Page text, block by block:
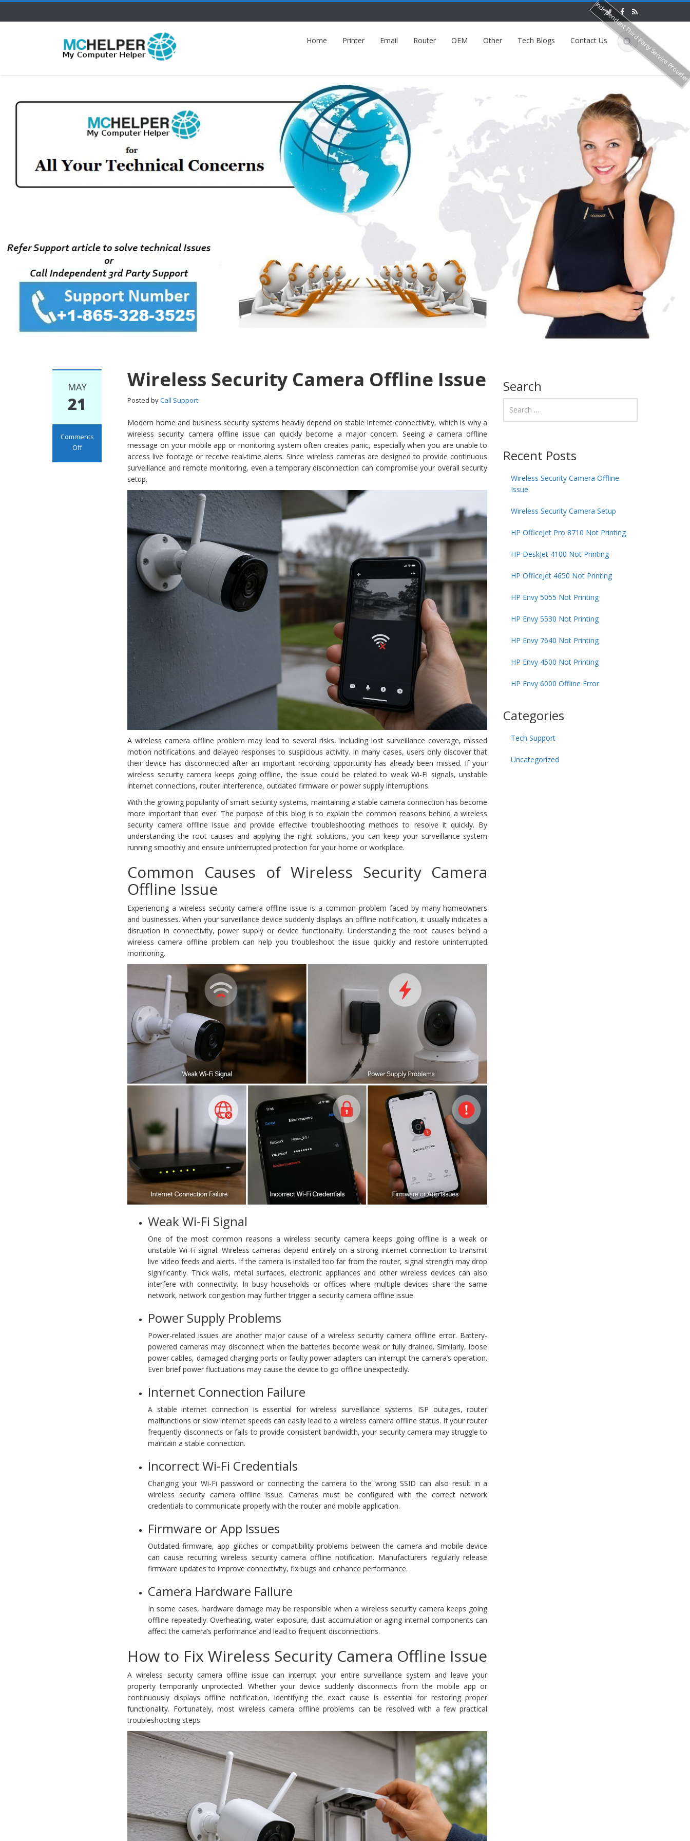
Home Printer Email Router OEM Other Tech Blogs Contact Us
MAY
21
Comments
Off
Wireless Security Camera Offline Issue
Posted byCall Support
Modern home and business security systems heavily depend on stable internet connectivity, which is why a
wireless security camera offline issue can quickly become a major concern. Seeing a camera offline
message on your mobile app or monitoring system often creates panic, especially when you are unable to
access live footage or receive real-time alerts. Since wireless cameras are designed to provide continuous
surveillance and remote monitoring, even a temporary disconnection can compromise your overall security
setup.
A wireless camera offline problem may lead to several risks, including lost surveillance coverage, missed
motion notifications and delayed responses to suspicious activity. In many cases, users only discover that
their device has disconnected after an important recording opportunity has already been missed. If your
wireless security camera keeps going offline, the issue could be related to weak Wi-Fi signals, unstable
internet connections, router interference, outdated firmware or power supply interruptions.
With the growing popularity of smart security systems, maintaining a stable camera connection has become
more important than ever. The purpose of this blog is to explain the common reasons behind a wireless
security camera offline issue and provide effective troubleshooting methods to resolve it quickly. By
understanding the root causes and applying the right solutions, you can keep your surveillance system
running smoothly and ensure uninterrupted protection for your home or workplace.
Common Causes of Wireless Security Camera
Offline Issue
Experiencing a wireless security camera offline issue is a common problem faced by many homeowners
and businesses. When your surveillance device suddenly displays an offline notification, it usually indicates a
disruption in connectivity, power supply or device functionality. Understanding the root causes behind a
wireless camera offline problem can help you troubleshoot the issue quickly and restore uninterrupted
monitoring.
Weak Wi-Fi Signal
One of the most common reasons a wireless security camera keeps going offline is a weak or
unstable Wi-Fi signal. Wireless cameras depend entirely on a strong internet connection to transmit
live video feeds and alerts. If the camera is installed too far from the router, signal strength may drop
significantly. Thick walls, metal surfaces, electronic appliances and other wireless devices can also
interfere with connectivity. In busy households or offices where multiple devices share the same
network, network congestion may further trigger a security camera offline issue.
Power Supply Problems
Power-related issues are another major cause of a wireless security camera offline error. Battery-
powered cameras may disconnect when the batteries become weak or fully drained. Similarly, loose
power cables, damaged charging ports or faulty power adapters can interrupt the camera’s operation.
Even brief power fluctuations may cause the device to go offline unexpectedly.
Internet Connection Failure
A stable internet connection is essential for wireless surveillance systems. ISP outages, router
malfunctions or slow internet speeds can easily lead to a wireless camera offline status. If your router
frequently disconnects or fails to provide consistent bandwidth, your security camera may struggle to
maintain a stable connection.
Incorrect Wi-Fi Credentials
Changing your Wi-Fi password or connecting the camera to the wrong SSID can also result in a
wireless security camera offline issue. Cameras must be configured with the correct network
credentials to communicate properly with the router and mobile application.
Firmware or App Issues
Outdated firmware, app glitches or compatibility problems between the camera and mobile device
can cause recurring wireless security camera offline notification. Manufacturers regularly release
firmware updates to improve connectivity, fix bugs and enhance performance.
Camera Hardware Failure
In some cases, hardware damage may be responsible when a wireless security camera keeps going
offline repeatedly. Overheating, water exposure, dust accumulation or aging internal components can
affect the camera’s performance and lead to frequent disconnections.
How to Fix Wireless Security Camera Offline Issue
A wireless security camera offline issue can interrupt your entire surveillance system and leave your
property temporarily unprotected. Whether your device suddenly disconnects from the mobile app or
continuously displays offline notification, identifying the exact cause is essential for restoring proper
functionality. Fortunately, most wireless camera offline problems can be resolved with a few practical
troubleshooting steps.
Search
Recent Posts
Wireless Security Camera Offline
Issue
Wireless Security Camera Setup
HP OfficeJet Pro 8710 Not Printing
HP DeskJet 4100 Not Printing
HP OfficeJet 4650 Not Printing
HP Envy 5055 Not Printing
HP Envy 5530 Not Printing
HP Envy 7640 Not Printing
HP Envy 4500 Not Printing
HP Envy 6000 Offline Error
Categories
Tech Support
Uncategorized
Independent Third Party Service